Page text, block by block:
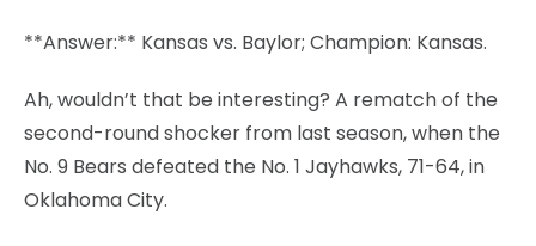
**Answer:** Kansas vs. Baylor; Champion: Kansas.
Ah, wouldn’t that be interesting? A rematch of the
second-round shocker from last season, when the
No. 9 Bears defeated the No. 1 Jayhawks, 71-64, in
Oklahoma City.